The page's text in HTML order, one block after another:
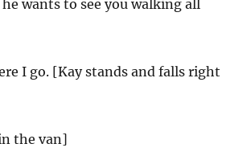
wants to see you walking all
I go. [Kay stands and falls right
the van]